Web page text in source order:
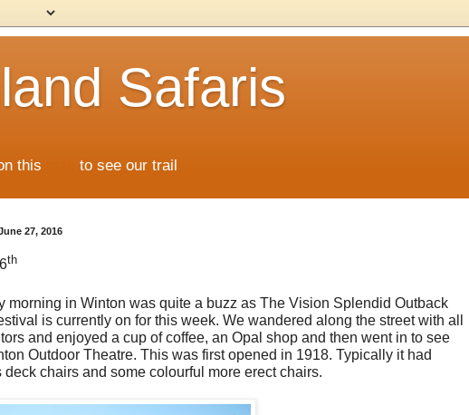
Safaris
this to see our trail
27, 2016
th
morning in Winton was quite a buzz as The Vision Splendid Outback
is currently on for this week. We wandered along the street with all
and enjoyed a cup of coffee, an Opal shop and then went in to see
Outdoor Theatre. This was first opened in 1918. Typically it had
deck chairs and some colourful more erect chairs.